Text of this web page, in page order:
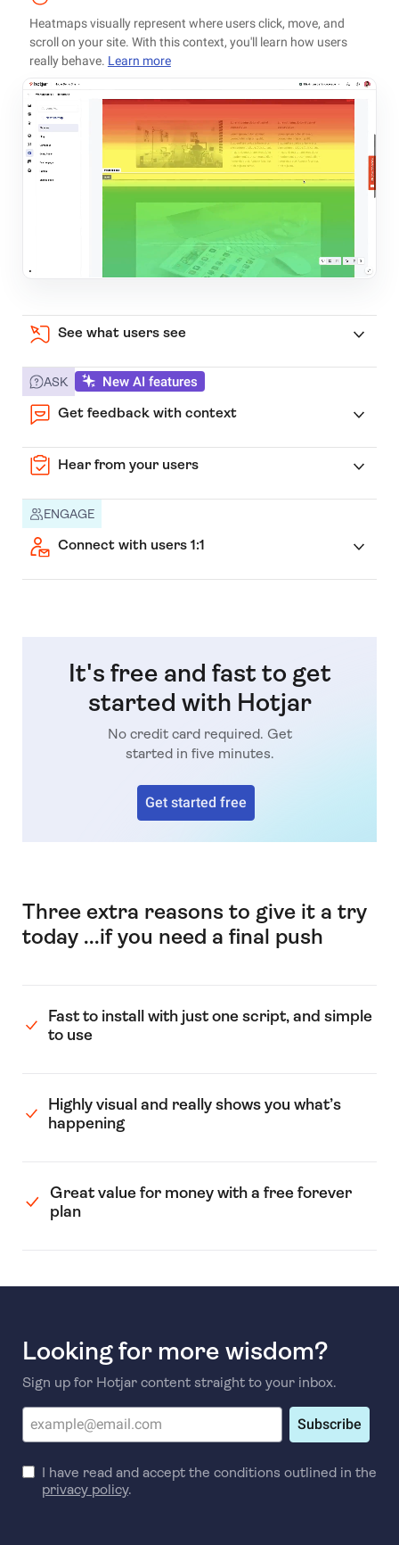
Heatmaps visually represent where users click, move, and
scroll on your site. With this context, you'll learn how users
really behave. Learn more
See what users see
ASK New AI features
Get feedback with context
Hear from your users
ENGAGE
Connect with users 1:1
It's free and fast to get
started with Hotjar
No credit card required. Get
started in five minutes.
Get started free
Three extra reasons to give it a try
today ...if you need a final push
Fast to install with just one script, and simple
to use
Highly visual and really shows you what’s
happening
Great value for money with a free forever
plan
Looking for more wisdom?
Sign up for Hotjar content straight to your inbox.
Subscribe
I have read and accept the conditions outlined in the
privacy policy.